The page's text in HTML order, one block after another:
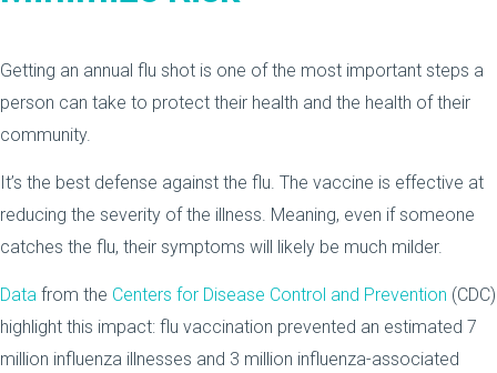
Getting an annual flu shot is one of the most important steps a
person can take to protect their health and the health of their
community.
It’s the best defense against the flu. The vaccine is effective at
reducing the severity of the illness. Meaning, even if someone
catches the flu, their symptoms will likely be much milder.
Data from the Centers for Disease Control and Prevention (CDC)
highlight this impact: flu vaccination prevented an estimated 7
million influenza illnesses and 3 million influenza-associated